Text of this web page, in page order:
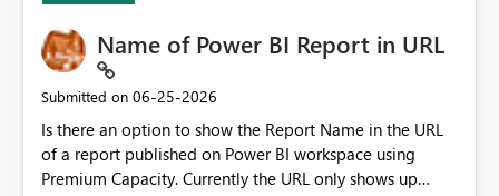
Name of Power BI Report in URL
Submitted on ‎06-25-2026
Is there an option to show the Report Name in the URL
of a report published on Power BI workspace using
Premium Capacity. Currently the URL only shows up